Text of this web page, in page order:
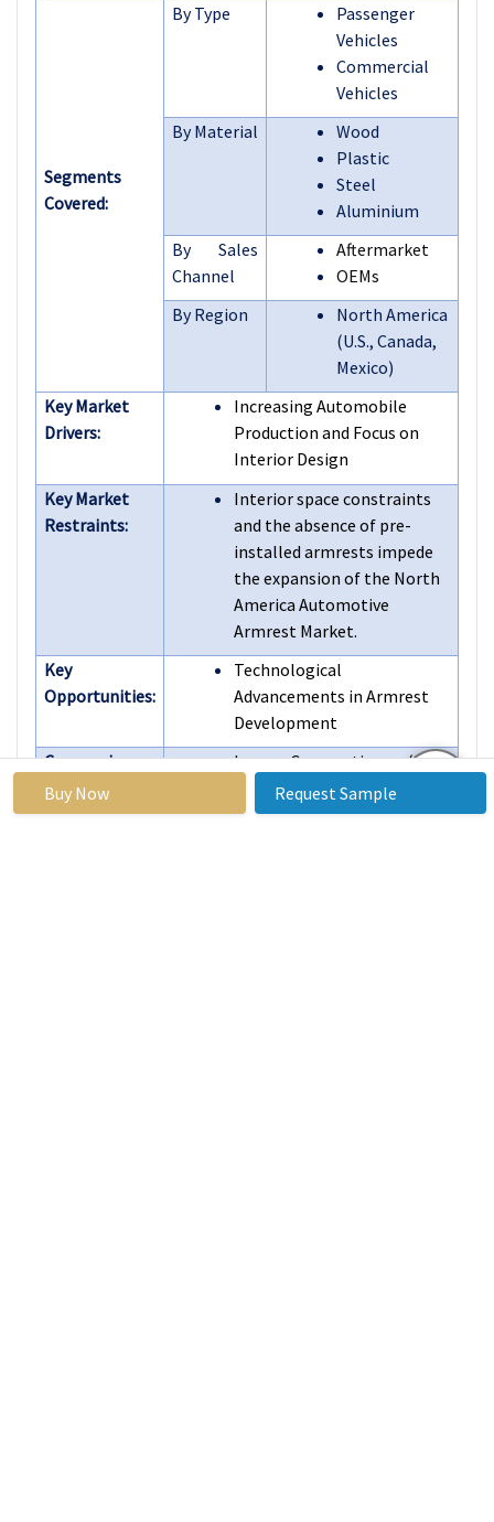
Segments
Covered:
By Type
Passenger
Vehicles
Commercial
Vehicles
By Material
Wood
Plastic
Steel
Aluminium
By Sales
Channel
Aftermarket
OEMs
By Region
North America
(U.S., Canada,
Mexico)
Key Market
Drivers:
Increasing Automobile
Production and Focus on
Interior Design
Key Market
Restraints:
Interior space constraints
and the absence of pre-
installed armrests impede
the expansion of the North
America Automotive
Armrest Market.
Key
Opportunities:
Technological
Advancements in Armrest
Development
Companies
Covered in the
report:
Lear Corporation (U.S.),
Accuride Corporation (U.S.),
Inteva Products (U.S.),
Buy Now Request Sample